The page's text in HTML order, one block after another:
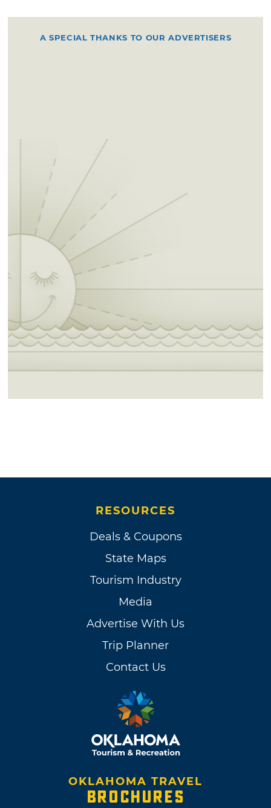
A SPECIAL THANKS TO OUR ADVERTISERS
RESOURCES
Deals & Coupons
State Maps
Tourism Industry
Media
Advertise With Us
Trip Planner
Contact Us
OKLAHOMA TRAVEL
BROCHURES